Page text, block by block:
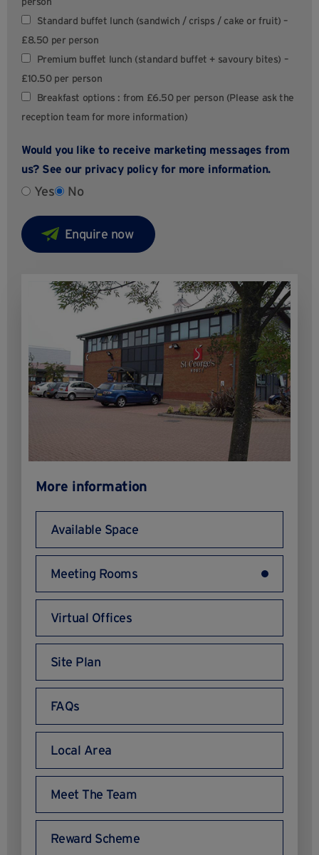
Standard buffet lunch (sandwich / crisps / cake or fruit) –
£8.50 per person
Premium buffet lunch (standard buffet + savoury bites) –
£10.50 per person
Breakfast options : from £6.50 per person (Please ask the
reception team for more information)
Would you like to receive marketing messages from
us? See our privacy policyfor more information.
Yes No
More information
Available Space
Meeting Rooms
Virtual Offices
Site Plan
FAQs
Local Area
Meet The Team
Reward Scheme